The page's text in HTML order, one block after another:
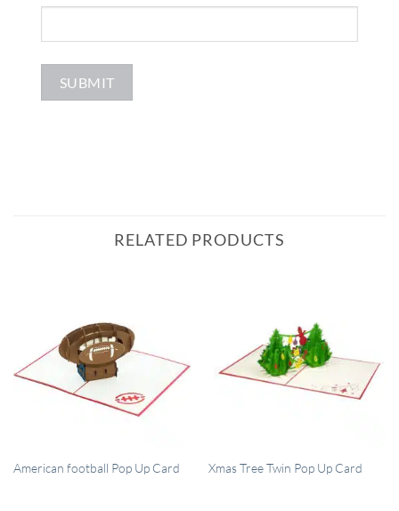
RELATED PRODUCTS
QUICK VIEW
American football Pop Up Card QUICK VIEW
Xmas Tree Twin Pop Up Card